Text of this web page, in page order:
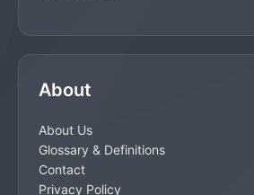
About
About Us
Glossary & Definitions
Contact
Privacy Policy